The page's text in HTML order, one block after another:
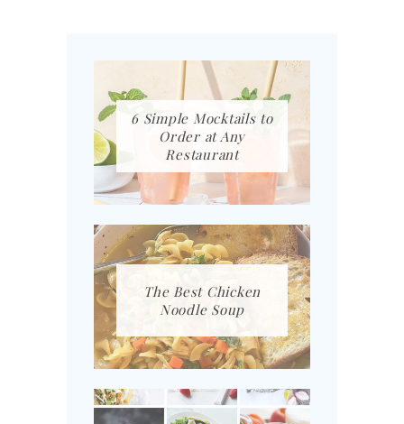
6 Simple Mocktails to
Order at Any
Restaurant
The Best Chicken
Noodle Soup